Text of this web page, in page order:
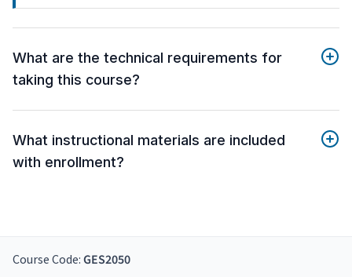
What are the technical requirements for
taking this course?
What instructional materials are included
with enrollment?
Course Code: GES2050